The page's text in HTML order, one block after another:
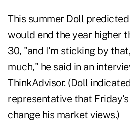
This summer Doll
would end the year higher
30, "and I'm sticking by
much," he said in an
ThinkAdvisor. (Doll
representative that
change his market views.)